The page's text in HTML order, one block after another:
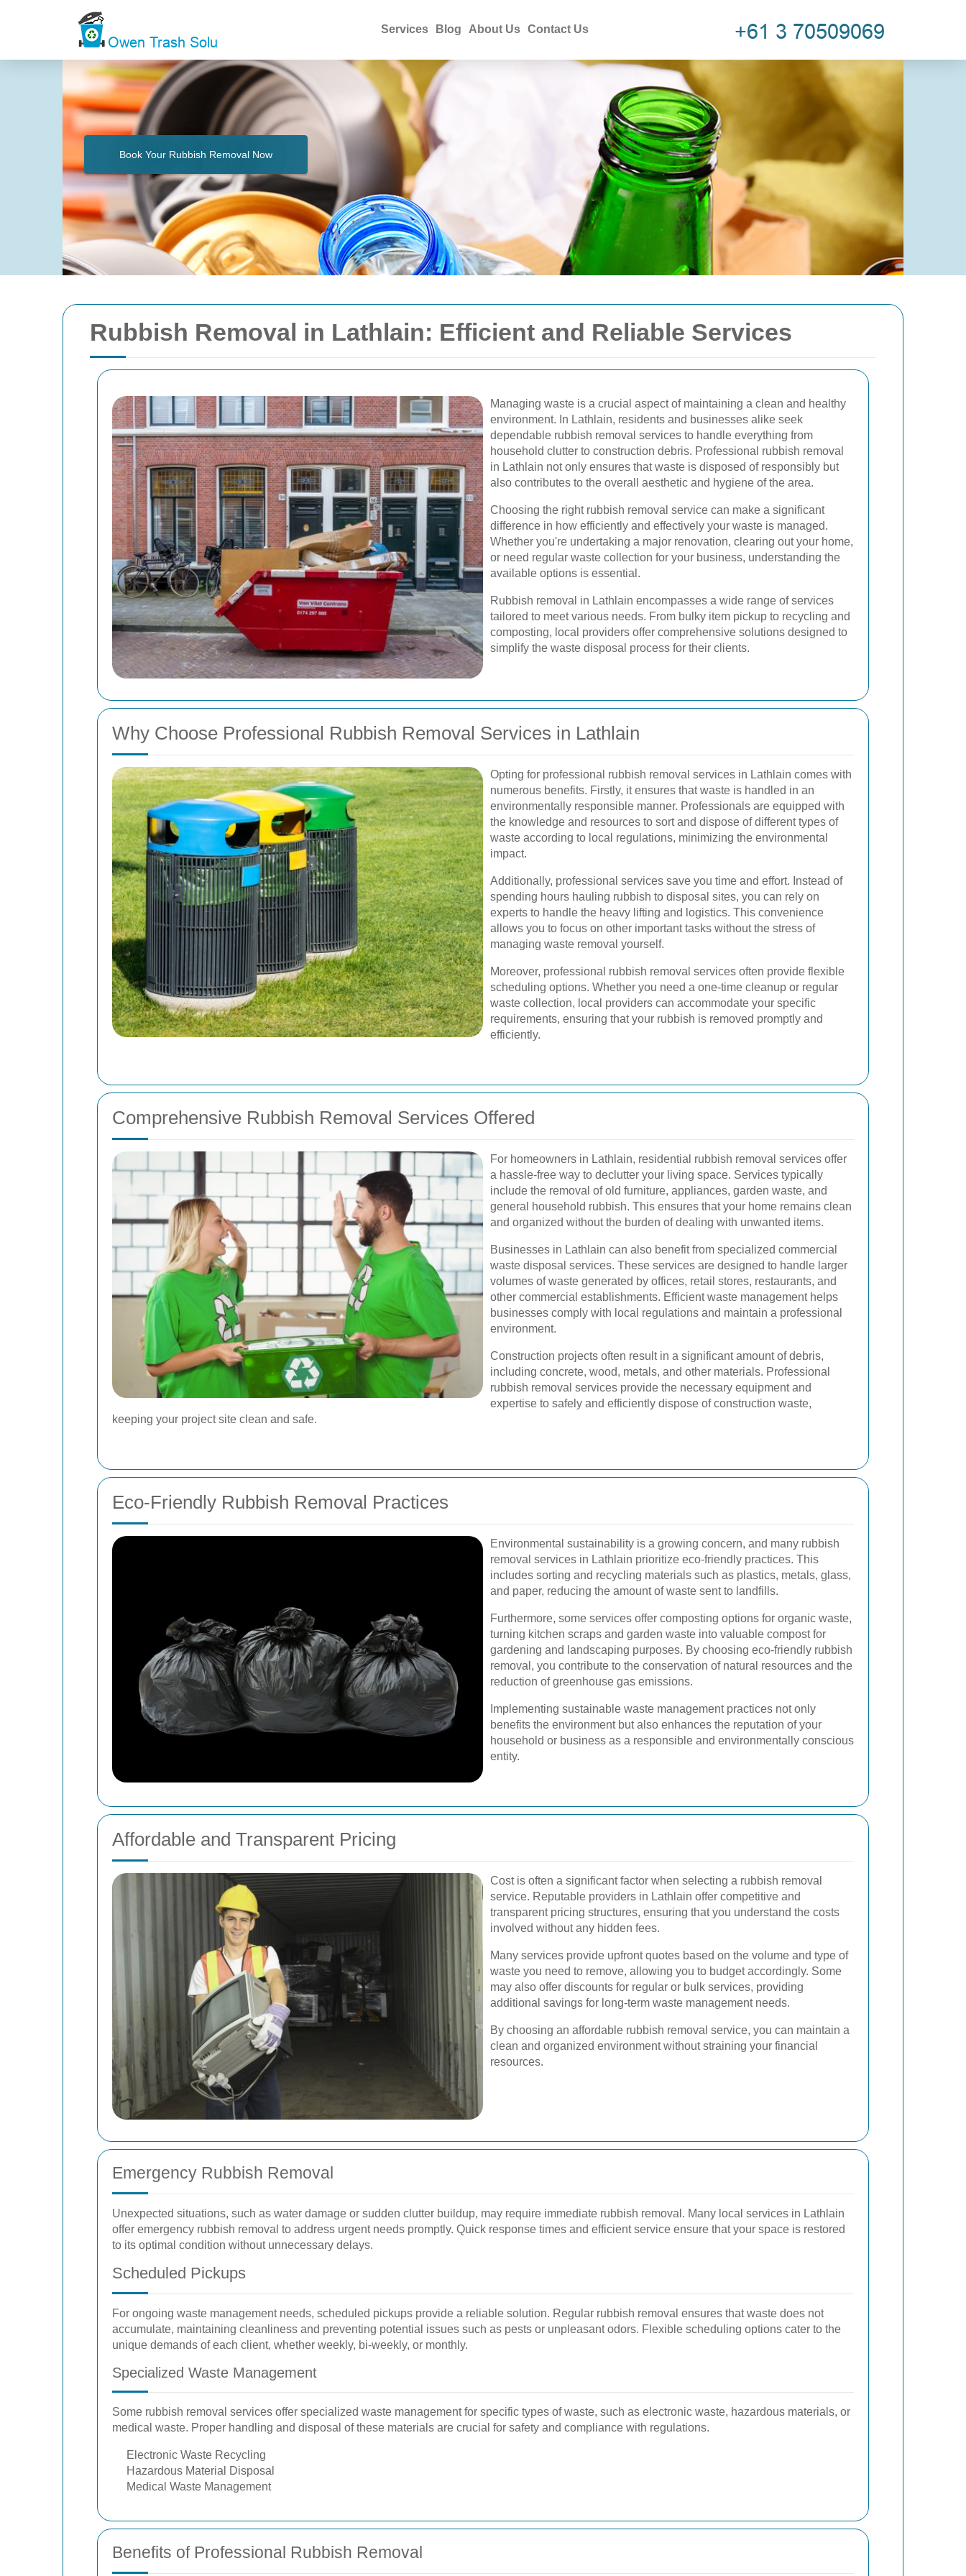
Services Blog About Us Contact Us
Book Your Rubbish Removal Now
Rubbish Removal in Lathlain: Efficient and Reliable Services
Managing waste is a crucial aspect of maintaining a clean and healthy
environment. In Lathlain, residents and businesses alike seek
dependable rubbish removal services to handle everything from
household clutter to construction debris. Professional rubbish removal
in Lathlain not only ensures that waste is disposed of responsibly but
also contributes to the overall aesthetic and hygiene of the area.
Choosing the right rubbish removal service can make a significant
difference in how efficiently and effectively your waste is managed.
Whether you're undertaking a major renovation, clearing out your home,
or need regular waste collection for your business, understanding the
available options is essential.
Rubbish removal in Lathlain encompasses a wide range of services
tailored to meet various needs. From bulky item pickup to recycling and
composting, local providers offer comprehensive solutions designed to
simplify the waste disposal process for their clients.
Why Choose Professional Rubbish Removal Services in Lathlain
Opting for professional rubbish removal services in Lathlain comes with
numerous benefits. Firstly, it ensures that waste is handled in an
environmentally responsible manner. Professionals are equipped with
the knowledge and resources to sort and dispose of different types of
waste according to local regulations, minimizing the environmental
impact.
Additionally, professional services save you time and effort. Instead of
spending hours hauling rubbish to disposal sites, you can rely on
experts to handle the heavy lifting and logistics. This convenience
allows you to focus on other important tasks without the stress of
managing waste removal yourself.
Moreover, professional rubbish removal services often provide flexible
scheduling options. Whether you need a one-time cleanup or regular
waste collection, local providers can accommodate your specific
requirements, ensuring that your rubbish is removed promptly and
efficiently.
Comprehensive Rubbish Removal Services Offered
For homeowners in Lathlain, residential rubbish removal services offer
a hassle-free way to declutter your living space. Services typically
include the removal of old furniture, appliances, garden waste, and
general household rubbish. This ensures that your home remains clean
and organized without the burden of dealing with unwanted items.
Businesses in Lathlain can also benefit from specialized commercial
waste disposal services. These services are designed to handle larger
volumes of waste generated by offices, retail stores, restaurants, and
other commercial establishments. Efficient waste management helps
businesses comply with local regulations and maintain a professional
environment.
Construction projects often result in a significant amount of debris,
including concrete, wood, metals, and other materials. Professional
rubbish removal services provide the necessary equipment and
expertise to safely and efficiently dispose of construction waste,
keeping your project site clean and safe.
Eco-Friendly Rubbish Removal Practices
Environmental sustainability is a growing concern, and many rubbish
removal services in Lathlain prioritize eco-friendly practices. This
includes sorting and recycling materials such as plastics, metals, glass,
and paper, reducing the amount of waste sent to landfills.
Furthermore, some services offer composting options for organic waste,
turning kitchen scraps and garden waste into valuable compost for
gardening and landscaping purposes. By choosing eco-friendly rubbish
removal, you contribute to the conservation of natural resources and the
reduction of greenhouse gas emissions.
Implementing sustainable waste management practices not only
benefits the environment but also enhances the reputation of your
household or business as a responsible and environmentally conscious
entity.
Affordable and Transparent Pricing
Cost is often a significant factor when selecting a rubbish removal
service. Reputable providers in Lathlain offer competitive and
transparent pricing structures, ensuring that you understand the costs
involved without any hidden fees.
Many services provide upfront quotes based on the volume and type of
waste you need to remove, allowing you to budget accordingly. Some
may also offer discounts for regular or bulk services, providing
additional savings for long-term waste management needs.
By choosing an affordable rubbish removal service, you can maintain a
clean and organized environment without straining your financial
resources.
Emergency Rubbish Removal
Unexpected situations, such as water damage or sudden clutter buildup, may require immediate rubbish removal. Many local services in Lathlain
offer emergency rubbish removal to address urgent needs promptly. Quick response times and efficient service ensure that your space is restored
to its optimal condition without unnecessary delays.
Scheduled Pickups
For ongoing waste management needs, scheduled pickups provide a reliable solution. Regular rubbish removal ensures that waste does not
accumulate, maintaining cleanliness and preventing potential issues such as pests or unpleasant odors. Flexible scheduling options cater to the
unique demands of each client, whether weekly, bi-weekly, or monthly.
Specialized Waste Management
Some rubbish removal services offer specialized waste management for specific types of waste, such as electronic waste, hazardous materials, or
medical waste. Proper handling and disposal of these materials are crucial for safety and compliance with regulations.
Electronic Waste Recycling
Hazardous Material Disposal
Medical Waste Management
Benefits of Professional Rubbish Removal